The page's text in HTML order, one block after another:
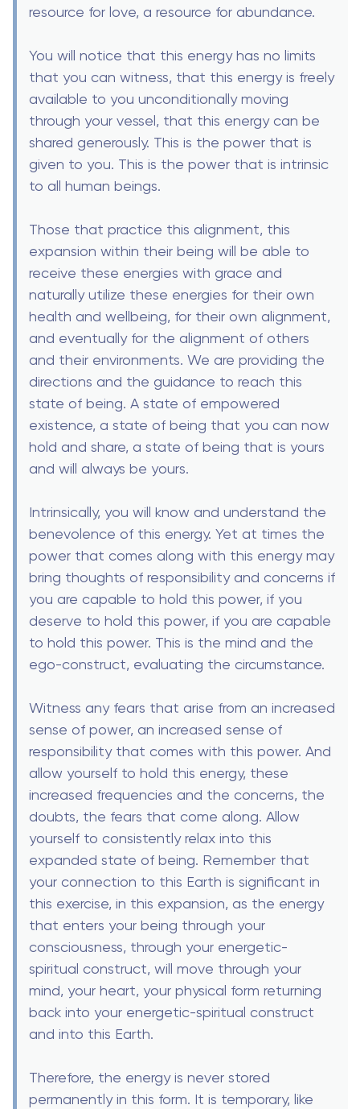
resource for love, a resource for abundance.
You will notice that this energy has no limits
that you can witness, that this energy is freely
available to you unconditionally moving
through your vessel, that this energy can be
shared generously. This is the power that is
given to you. This is the power that is intrinsic
to all human beings.
Those that practice this alignment, this
expansion within their being will be able to
receive these energies with grace and
naturally utilize these energies for their own
health and wellbeing, for their own alignment,
and eventually for the alignment of others
and their environments. We are providing the
directions and the guidance to reach this
state of being. A state of empowered
existence, a state of being that you can now
hold and share, a state of being that is yours
and will always be yours.
Intrinsically, you will know and understand the
benevolence of this energy. Yet at times the
power that comes along with this energy may
bring thoughts of responsibility and concerns if
you are capable to hold this power, if you
deserve to hold this power, if you are capable
to hold this power. This is the mind and the
ego-construct, evaluating the circumstance.
Witness any fears that arise from an increased
sense of power, an increased sense of
responsibility that comes with this power. And
allow yourself to hold this energy, these
increased frequencies and the concerns, the
doubts, the fears that come along. Allow
yourself to consistently relax into this
expanded state of being. Remember that
your connection to this Earth is significant in
this exercise, in this expansion, as the energy
that enters your being through your
consciousness, through your energetic-
spiritual construct, will move through your
mind, your heart, your physical form returning
back into your energetic-spiritual construct
and into this Earth.
Therefore, the energy is never stored
permanently in this form. It is temporary, like